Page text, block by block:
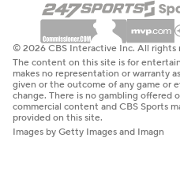
© 2026 CBS Interactive Inc. All rights
The content on this site is for
makes no representation or warranty
given or the outcome of any game or
change. There is no gambling offered
commercial content and CBS Sports
provided on this site.
Images by Getty Images and Imagn